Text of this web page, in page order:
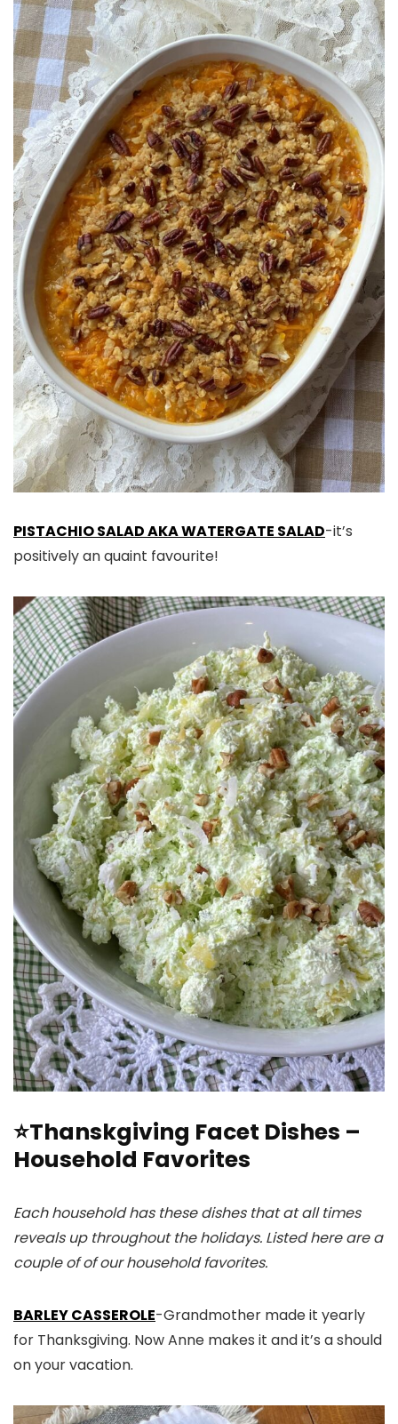
PISTACHIO SALAD AKA WATERGATE SALAD-it’s
positively an quaint favourite!
⭐Thanskgiving Facet Dishes –
Household Favorites
Each household has these dishes that at all times
reveals up throughout the holidays. Listed here are a
couple of of our household favorites.
BARLEY CASSEROLE-Grandmother made it yearly
for Thanksgiving. Now Anne makes it and it’s a should
on your vacation.